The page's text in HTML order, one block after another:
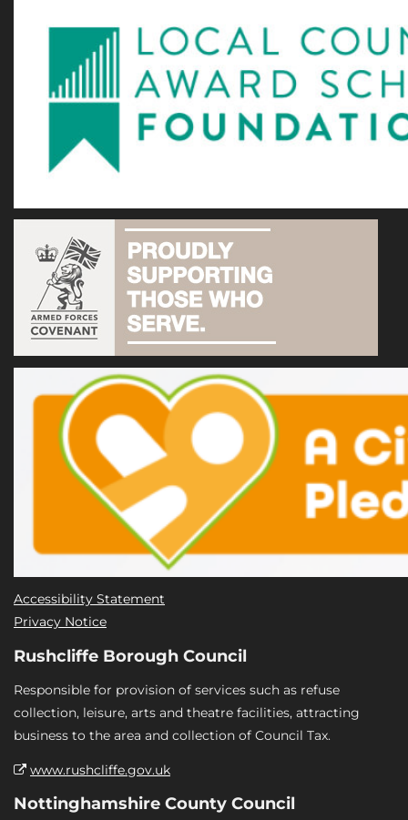
Accessibility Statement
Privacy Notice
Rushcliffe Borough Council
Responsible for provision of services such as refuse
collection, leisure, arts and theatre facilities, attracting
business to the area and collection of Council Tax.
www.rushcliffe.gov.uk
Nottinghamshire County Council